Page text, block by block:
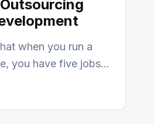
when you run a
you have five jobs